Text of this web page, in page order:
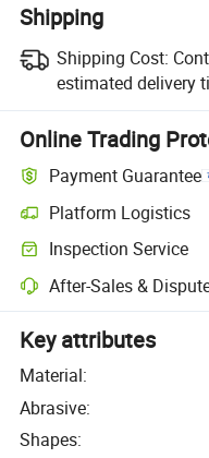
Shipping
Shipping Cost:
estimated delivery
Online Trading
Payment Guarantee
Platform Logistics
Inspection Service
After-Sales &
Key attributes
Material:
Abrasive:
Shapes: